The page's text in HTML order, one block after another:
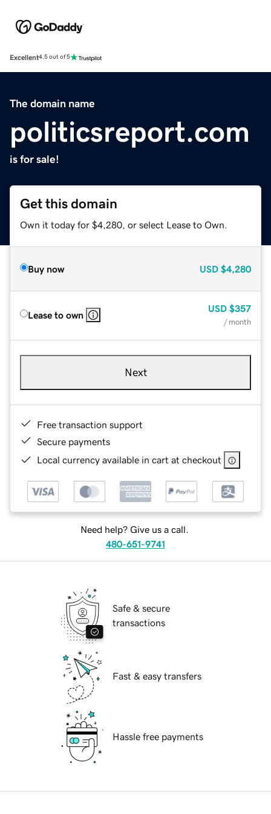
Excellent4.5 out of 5
The domain name
politicsreport.com
is for sale!
Get this domain
Own it today for $4,280, or select Lease to Own.
Buy now USD $4,280
Lease to own
USD $357
/ month
Next
Free transaction support
Secure payments
Local currency available in cart at checkout
Need help? Give us a call.
480-651-9741
Safe & secure
transactions
Fast & easy transfers
Hassle free payments